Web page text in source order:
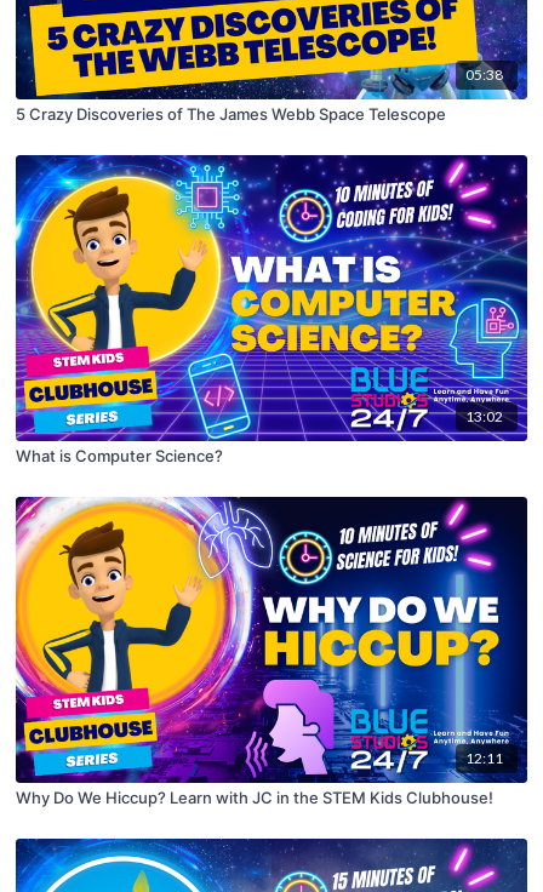
05:38
5 Crazy Discoveries of The James Webb Space Telescope
13:02
What is Computer Science?
12:11
Why Do We Hiccup? Learn with JC in the STEM Kids Clubhouse!